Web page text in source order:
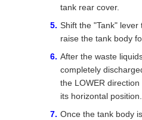
tank rear cover.
Shift the "Tank"
raise the tank body
After the waste
completely
the LOWER
its horizontal position.
Once the tank body